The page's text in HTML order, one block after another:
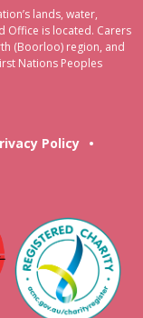
lands, water,
Office is located. Carers
(Boorloo) region, and
Nations Peoples
Policy •